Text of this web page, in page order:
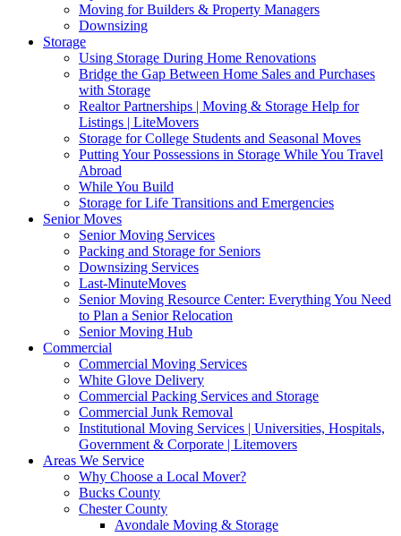
Moving for Builders & Property Managers
Downsizing
Storage
Using Storage During Home Renovations
Bridge the Gap Between Home Sales and Purchases
with Storage
Realtor Partnerships | Moving & Storage Help for
Listings | LiteMovers
Storage for College Students and Seasonal Moves
Putting Your Possessions in Storage While You Travel
Abroad
While You Build
Storage for Life Transitions and Emergencies
Senior Moves
Senior Moving Services
Packing and Storage for Seniors
Downsizing Services
Last-MinuteMoves
Senior Moving Resource Center: Everything You Need
to Plan a Senior Relocation
Senior Moving Hub
Commercial
Commercial Moving Services
White Glove Delivery
Commercial Packing Services and Storage
Commercial Junk Removal
Institutional Moving Services | Universities, Hospitals,
Government & Corporate | Litemovers
Areas We Service
Why Choose a Local Mover?
Bucks County
Chester County
Avondale Moving & Storage